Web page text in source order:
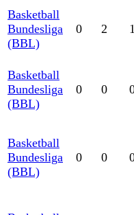
Basketball
Bundesliga
(BBL)
0 2
Basketball
Bundesliga
(BBL)
0 0
Basketball
Bundesliga
(BBL)
0 0